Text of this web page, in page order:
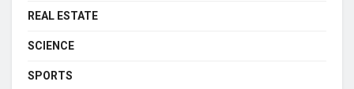
REAL ESTATE
SCIENCE
SPORTS